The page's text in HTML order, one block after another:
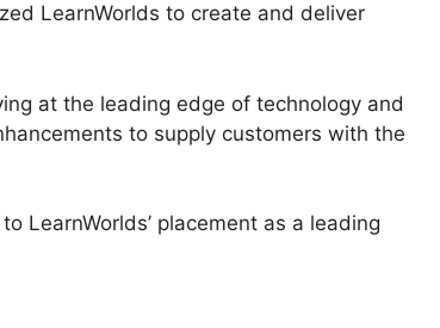
LearnWorlds to create and deliver
at the leading edge of technology and
to supply customers with the
LearnWorlds’ placement as a leading